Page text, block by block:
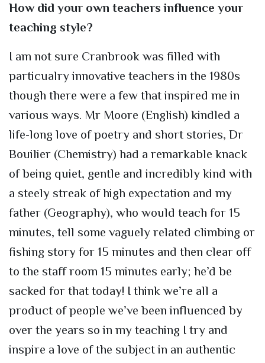
How did your own teachers influence your
teaching style?
I am not sure Cranbrook was filled with
particualry innovative teachers in the 1980s
though there were a few that inspired me in
various ways. Mr Moore (English) kindled a
life-long love of poetry and short stories, Dr
Bouilier (Chemistry) had a remarkable knack
of being quiet, gentle and incredibly kind with
a steely streak of high expectation and my
father (Geography), who would teach for 15
minutes, tell some vaguely related climbing or
fishing story for 15 minutes and then clear off
to the staff room 15 minutes early; he’d be
sacked for that today! I think we’re all a
product of people we’ve been influenced by
over the years so in my teaching I try and
inspire a love of the subject in an authentic